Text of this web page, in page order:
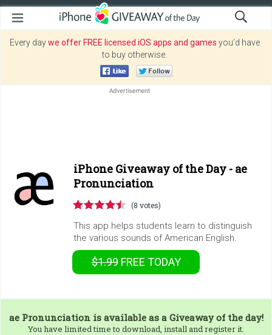
Every daywe offer FREE licensed iOS apps and games you’d have
to buy otherwise.
iPhone Giveaway of the Day - ae
Pronunciation
(8 votes)
This app helps students learn to distinguish
the various sounds of American English.
$1.99 FREE TODAY
ae Pronunciationis available as a Giveaway of the day!
You have limited time to download, install and register it.